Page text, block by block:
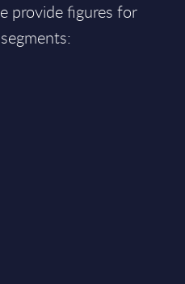
provide figures for